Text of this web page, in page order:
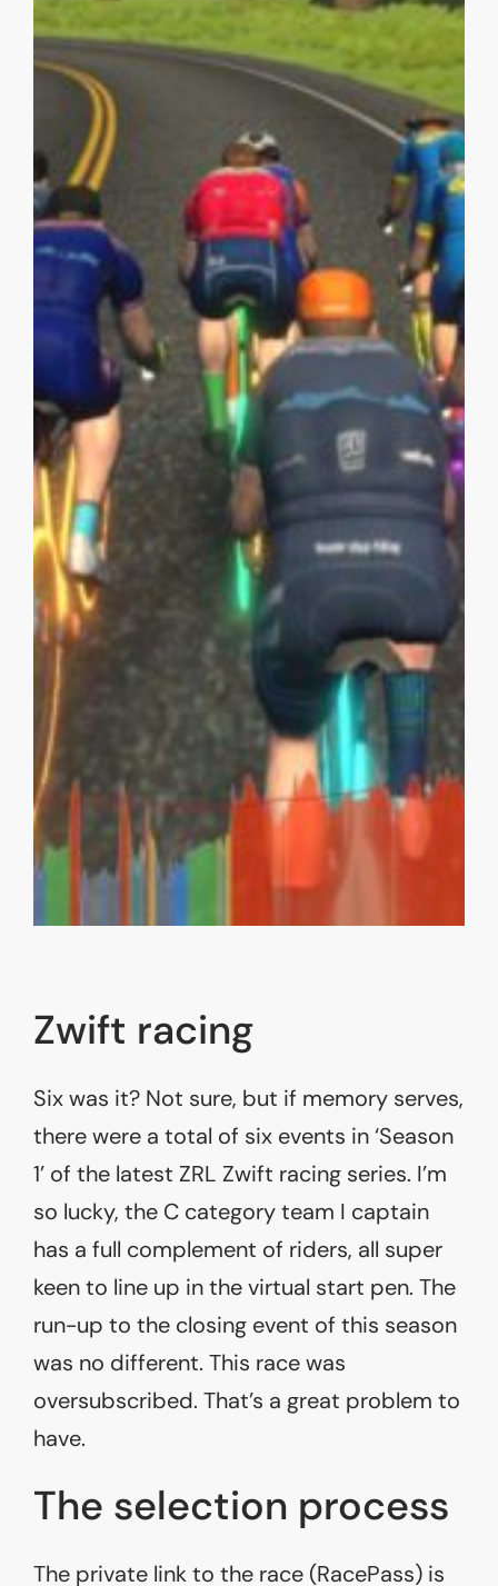
Zwift racing
Six was it? Not sure, but if memory serves,
there were a total of six events in ‘Season
1’ of the latest ZRL Zwift racing series. I’m
so lucky, the C category team I captain
has a full complement of riders, all super
keen to line up in the virtual start pen. The
run-up to the closing event of this season
was no different. This race was
oversubscribed. That’s a great problem to
have.
The selection process
The private link to the race (RacePass) is